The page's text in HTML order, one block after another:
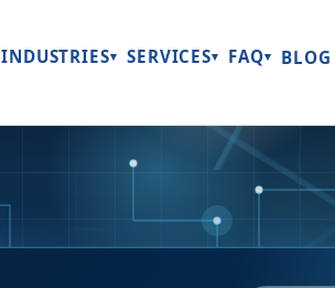
INDUSTRIES▾ SERVICES▾ FAQ▾ BLOG